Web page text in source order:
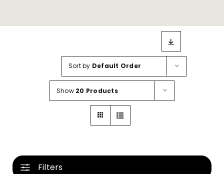
Sort by Default Order
Show 20 Products
Filters